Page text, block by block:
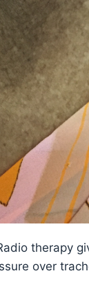
therapy
over